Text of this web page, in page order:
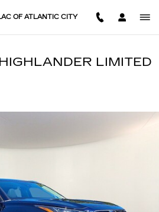
OF ATLANTIC CITY
LIMITED